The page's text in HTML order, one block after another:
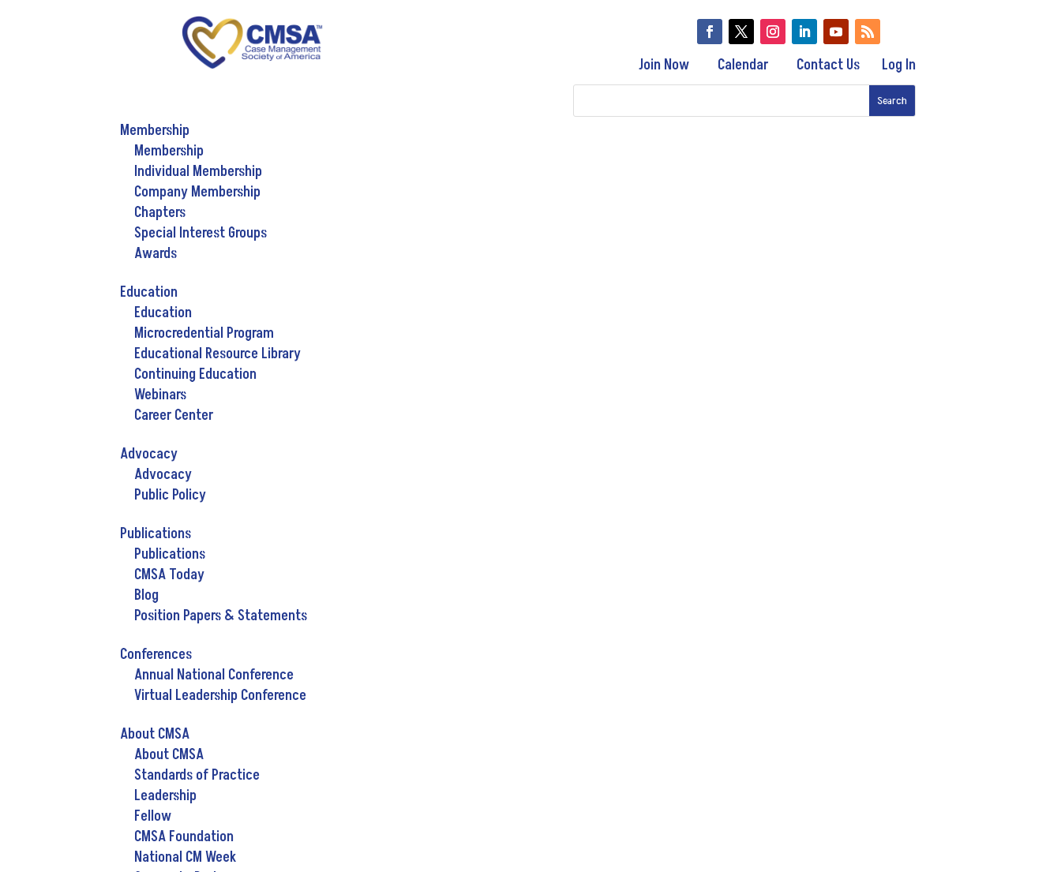
Join Now Calendar Contact Us Log In
Membership
Membership
Individual Membership
Company Membership
Chapters
Special Interest Groups
Awards
Education
Education
Microcredential Program
Educational Resource Library
Continuing Education
Webinars
Career Center
Advocacy
Advocacy
Public Policy
Publications
Publications
CMSA Today
Blog
Position Papers & Statements
Conferences
Annual National Conference
Virtual Leadership Conference
About CMSA
About CMSA
Standards of Practice
Leadership
Fellow
CMSA Foundation
National CM Week